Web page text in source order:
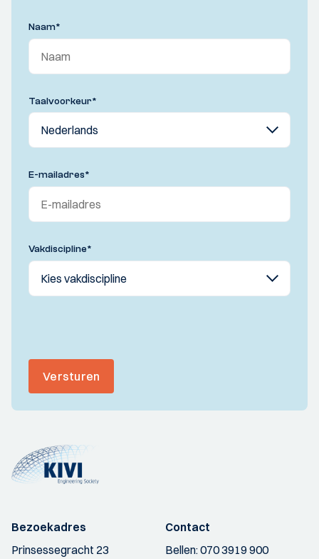
Naam*
Taalvoorkeur*
E-mailadres*
Vakdiscipline*
Versturen
Bezoekadres
Prinsessegracht 23
Contact
Bellen:070 3919 900